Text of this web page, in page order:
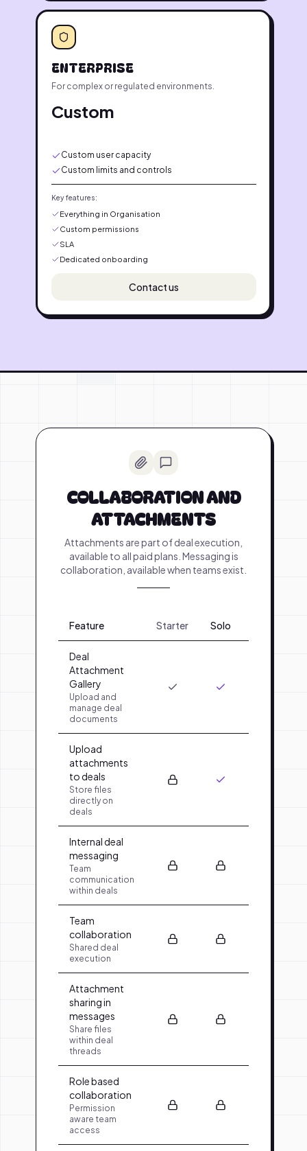
ENTERPRISE
For complex or regulated environments.
Custom
Custom user capacity
Custom limits and controls
Key features:
Everything in Organisation
Custom permissions
SLA
Dedicated onboarding
Contact us
COLLABORATION AND
ATTACHMENTS
Attachments are part of deal execution,
available to all paid plans. Messaging is
collaboration, available when teams exist.
Feature Starter Solo
Deal
Attachment
Gallery
Upload and
manage deal
documents
Upload
attachments
to deals
Store files
directly on
deals
Internal deal
messaging
Team
communication
within deals
Team
collaboration
Shared deal
execution
Attachment
sharing in
messages
Share files
within deal
threads
Role based
collaboration
Permission
aware team
access